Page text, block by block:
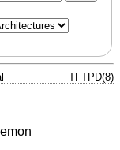
TFTPD(8)